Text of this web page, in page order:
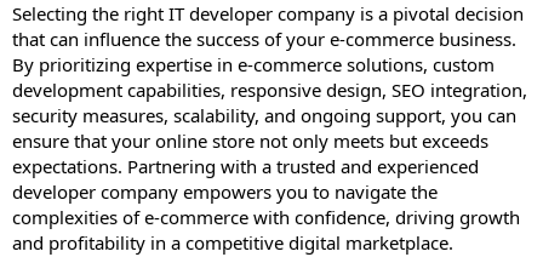
Selecting the right IT developer company is a pivotal decision
that can influence the success of your e-commerce business.
By prioritizing expertise in e-commerce solutions, custom
development capabilities, responsive design, SEO integration,
security measures, scalability, and ongoing support, you can
ensure that your online store not only meets but exceeds
expectations. Partnering with a trusted and experienced
developer company empowers you to navigate the
complexities of e-commerce with confidence, driving growth
and profitability in a competitive digital marketplace.